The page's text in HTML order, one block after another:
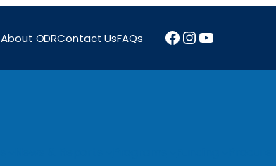
About ODRContact UsFAQs Facebook
Instagram
YouTube